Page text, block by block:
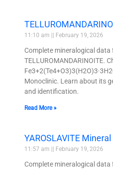
11:10 am February 19, 2026
Complete mineralogical data
TELLUROMANDARINOITE.
Monoclinic. Learn about its
and identification.
Read More »
YAROSLAVITE
11:57 am February 19, 2026
Complete mineralogical data